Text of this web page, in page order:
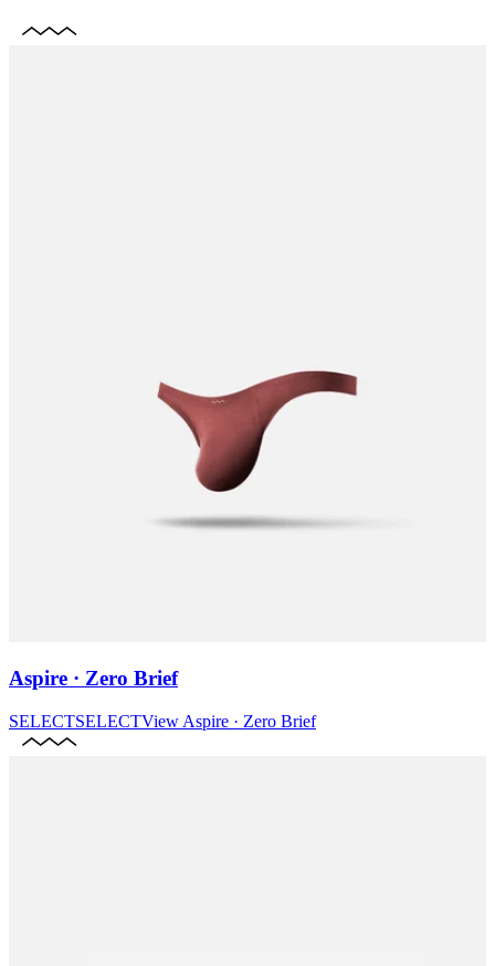
Aspire · Zero Brief
SELECTSELECTView Aspire · Zero Brief